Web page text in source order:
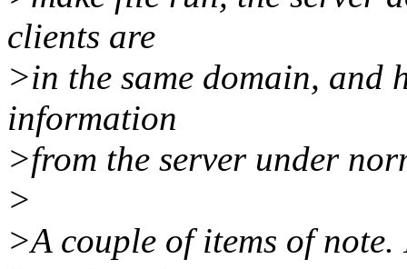
clients are
>in the same domain, and
information
>from the server under
>
>A couple of items of